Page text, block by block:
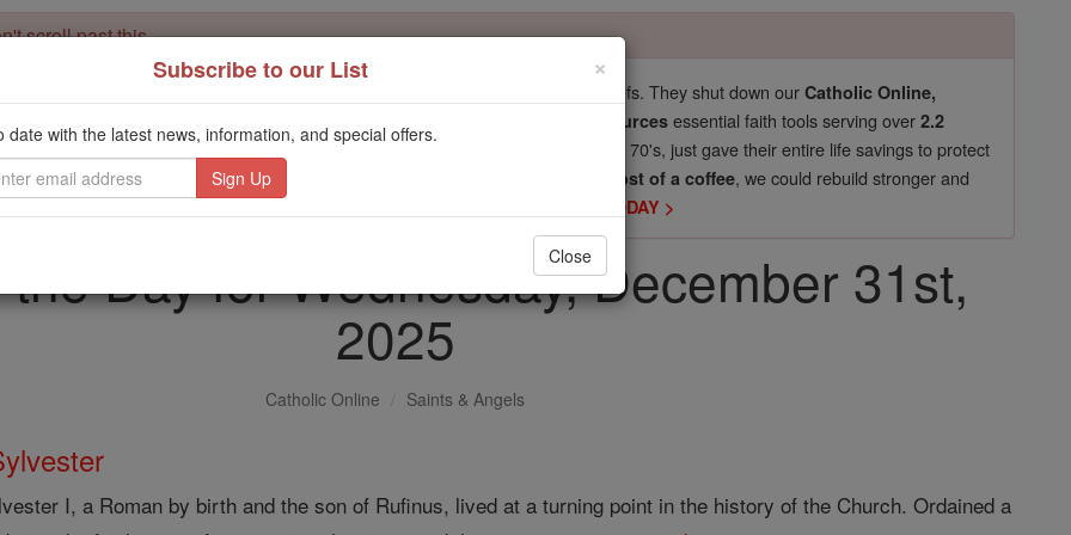
scroll past this
for our pro-life beliefs. They shut down ourCatholic Online,
Catholic Online School, Prayer Candles, and Catholic Online Learning Resources essential faith tools serving over2.2
million students and millions of families worldwide . Our founders, now in their 70's, just gave their entire life savings to protect
mission. But fewer than 2% of readers donate. If everyone gave just
$5, the cost of a coffee, we could rebuild stronger and
Catholic education free for all. Stand with us in faith. Thank you.
DONATE TODAY >
Day for Wednesday, December 31st,
2025
Catholic Online Saints & Angels
I, a Roman by birth and the son of Rufinus, lived at a turning point in the history of the Church. Ordained a
×
Subscribe to our List
date with the latest news, information, and special offers.
Close